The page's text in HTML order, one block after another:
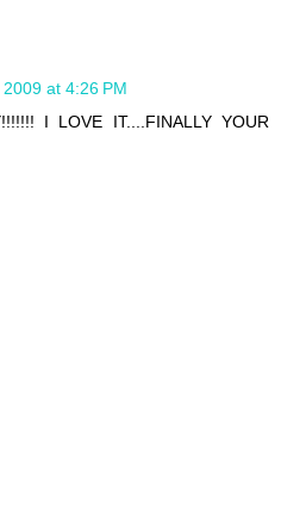
at 4:26 PM
I LOVE IT....FINALLY YOUR